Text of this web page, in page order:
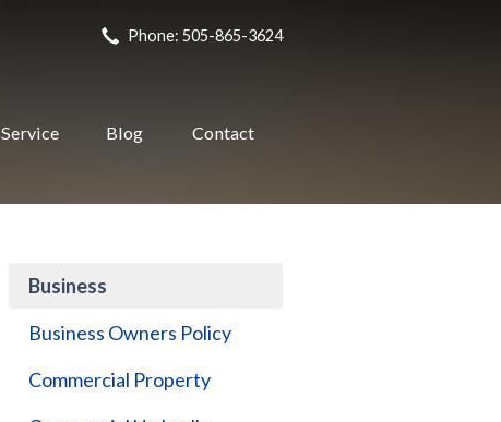
Phone: 505-865-3624
Service Blog Contact
Business
Business Owners Policy
Commercial Property